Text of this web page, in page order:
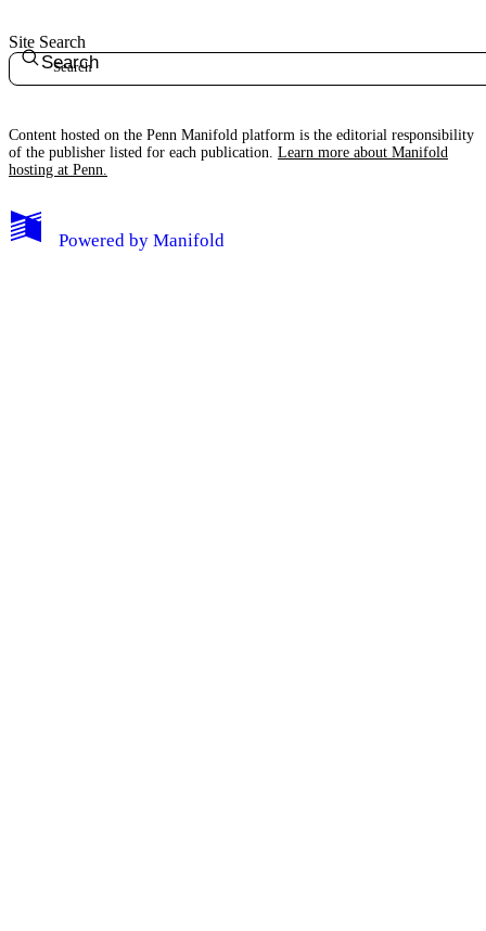
Site Search
Search
Content hosted on the Penn Manifold platform is the editorial responsibility
of the publisher listed for each publication. Learn more about Manifold
hosting at Penn.
Powered by Manifold